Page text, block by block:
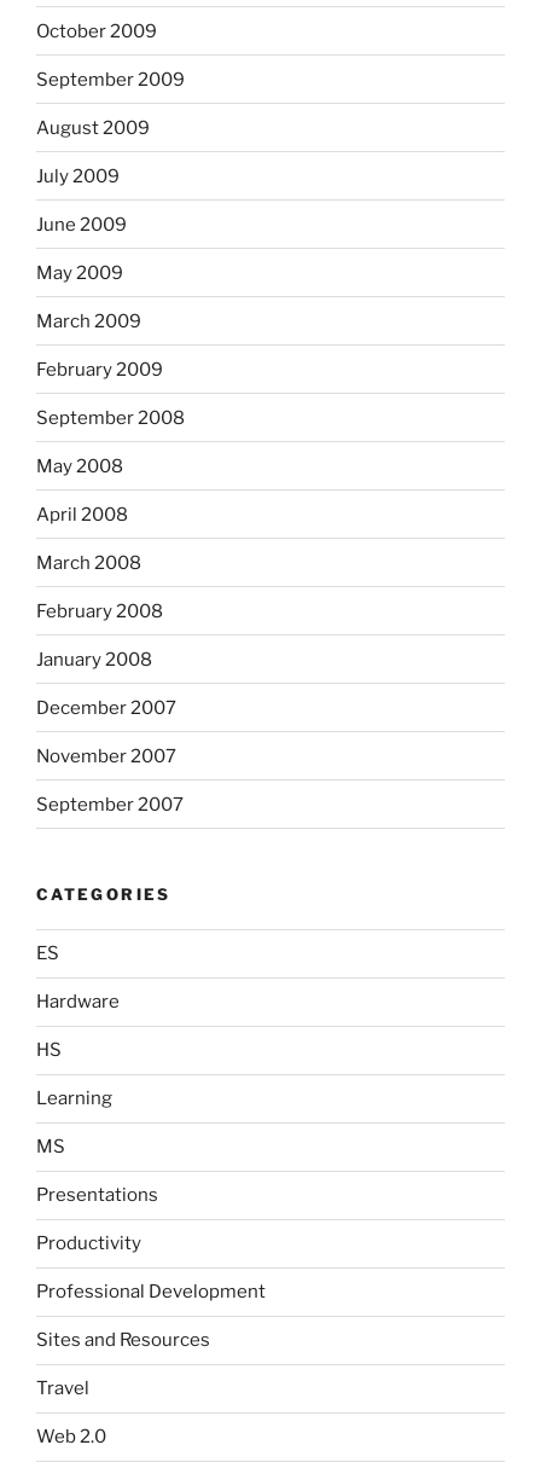
October 2009
September 2009
August 2009
July 2009
June 2009
May 2009
March 2009
February 2009
September 2008
May 2008
April 2008
March 2008
February 2008
January 2008
December 2007
November 2007
September 2007
CATEGORIES
ES
Hardware
HS
Learning
MS
Presentations
Productivity
Professional Development
Sites and Resources
Travel
Web 2.0